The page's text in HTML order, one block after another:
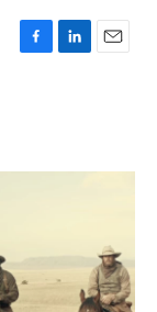
F
o
L
I
E